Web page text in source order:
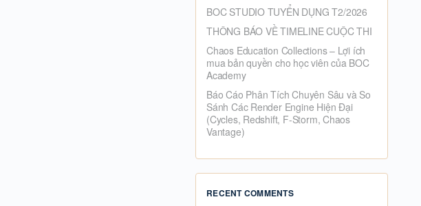
BOC STUDIO TUYỂN DỤNG T2/2026
THÔNG BÁO VỀ TIMELINE CUỘC THI
Chaos Education Collections – Lợi ích
mua bản quyền cho học viên của BOC
Academy
Báo Cáo Phân Tích Chuyên Sâu và So
Sánh Các Render Engine Hiện Đại
(Cycles, Redshift, F-Storm, Chaos
Vantage)
RECENT COMMENTS